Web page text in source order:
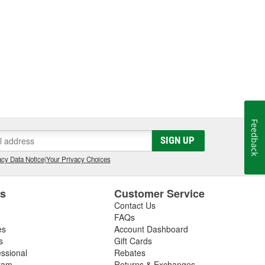
SIGN UP
Data Notice|Your Privacy Choices
Customer Service
Contact Us
FAQs
Account Dashboard
Gift Cards
Rebates
Feedback